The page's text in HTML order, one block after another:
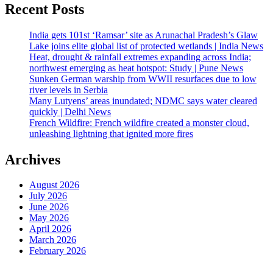
Recent Posts
India gets 101st ‘Ramsar’ site as Arunachal Pradesh’s Glaw
Lake joins elite global list of protected wetlands | India News
Heat, drought & rainfall extremes expanding across India;
northwest emerging as heat hotspot: Study | Pune News
Sunken German warship from WWII resurfaces due to low
river levels in Serbia
Many Lutyens’ areas inundated; NDMC says water cleared
quickly | Delhi News
French Wildfire: French wildfire created a monster cloud,
unleashing lightning that ignited more fires
Archives
August 2026
July 2026
June 2026
May 2026
April 2026
March 2026
February 2026